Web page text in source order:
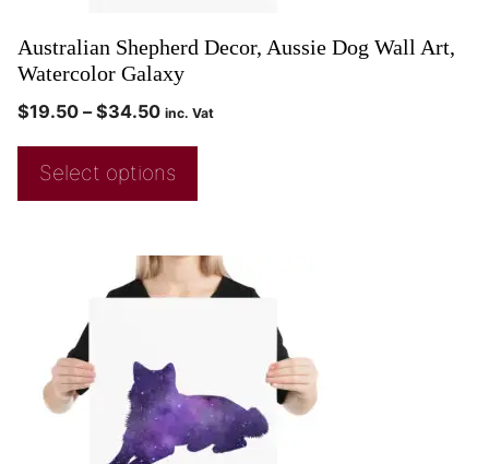
Australian Shepherd Decor, Aussie Dog Wall Art,
Watercolor Galaxy
$19.50 – $34.50 inc. Vat
Select options